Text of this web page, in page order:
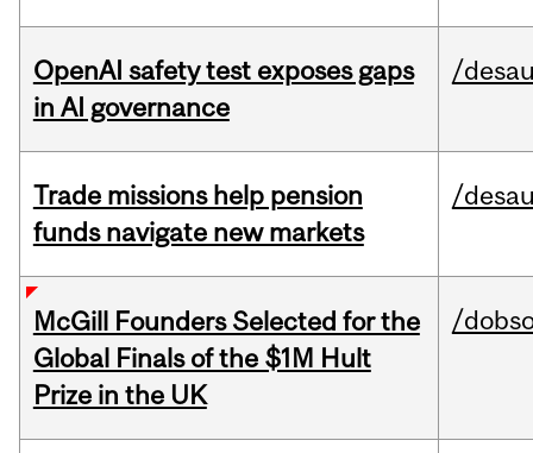
OpenAI safety test exposes gaps
in AI governance
/
Trade missions help pension
funds navigate new markets
/
McGill Founders Selected for the
Global Finals of the $1M Hult
Prize in the UK
/